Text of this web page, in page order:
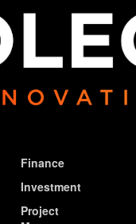
Finance
Investment
Project